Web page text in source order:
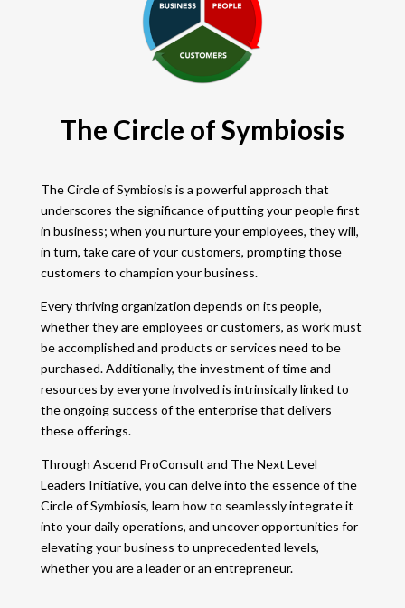
The Circle of Symbiosis
The Circle of Symbiosis is a powerful approach that
underscores the significance of putting your people first
in business; when you nurture your employees, they will,
in turn, take care of your customers, prompting those
customers to champion your business.
Every thriving organization depends on its people,
whether they are employees or customers, as work must
be accomplished and products or services need to be
purchased. Additionally, the investment of time and
resources by everyone involved is intrinsically linked to
the ongoing success of the enterprise that delivers
these offerings.
Through Ascend ProConsult and The Next Level
Leaders Initiative, you can delve into the essence of the
Circle of Symbiosis, learn how to seamlessly integrate it
into your daily operations, and uncover opportunities for
elevating your business to unprecedented levels,
whether you are a leader or an entrepreneur.